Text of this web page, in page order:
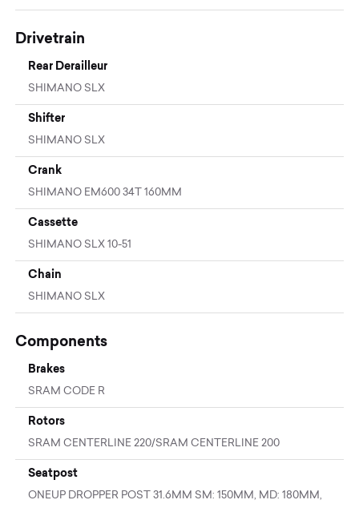
Drivetrain
Rear Derailleur
SHIMANO SLX
Shifter
SHIMANO SLX
Crank
SHIMANO EM600 34T 160MM
Cassette
SHIMANO SLX 10-51
Chain
SHIMANO SLX
Components
Brakes
SRAM CODE R
Rotors
SRAM CENTERLINE 220/SRAM CENTERLINE 200
Seatpost
ONEUP DROPPER POST 31.6MM SM: 150MM, MD: 180MM,